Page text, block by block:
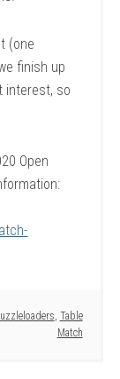
(one
finish up
interest, so
Open
, Table
Match